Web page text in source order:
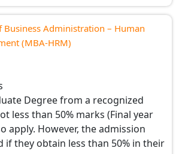
Business Administration – Human
(MBA-HRM)
Degree from a recognized
less than 50% marks (Final year
apply. However, the admission
if they obtain less than 50% in their